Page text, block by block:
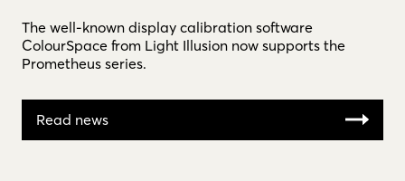
The well-known display calibration software
ColourSpace from Light Illusion now supports the
Prometheus series.
Read news